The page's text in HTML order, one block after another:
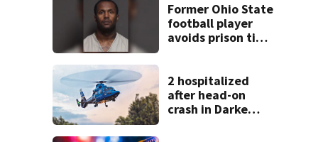
Former Ohio State
football player
avoids prison time
2 hospitalized
after head-on
crash in Darke